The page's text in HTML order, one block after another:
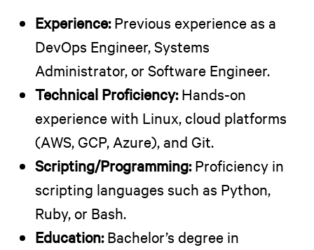
Experience:Previous experience as a
DevOps Engineer, Systems
Administrator, or Software Engineer.
Technical Proficiency:Hands-on
experience with Linux, cloud platforms
(AWS, GCP, Azure), and Git.
Scripting/Programming:Proficiency in
scripting languages such as Python,
Ruby, or Bash.
Education:Bachelor’s degree in